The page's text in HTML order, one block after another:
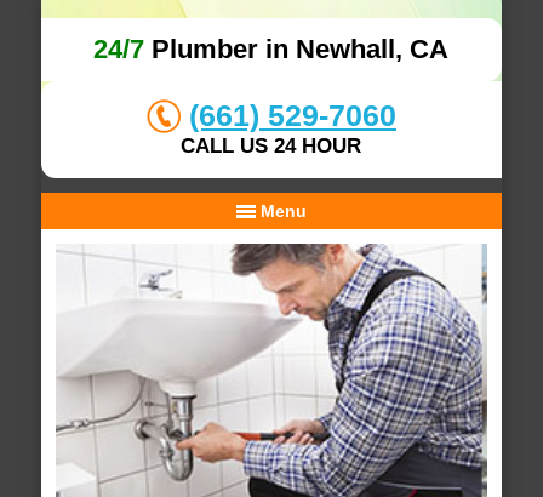
24/7 Plumber in Newhall, CA
(661) 529-7060
CALL US 24 HOUR
Menu